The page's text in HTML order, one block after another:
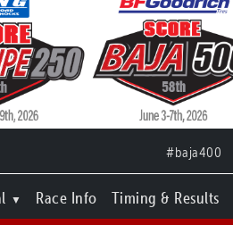
#baja400
Race Info Timing & Results